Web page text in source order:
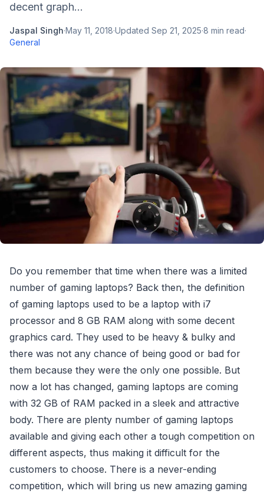
decent graph...
Jaspal Singh·May 11, 2018·Updated Sep 21, 2025·8 min read·
General
Do you remember that time when there was a limited
number of gaming laptops? Back then, the definition
of gaming laptops used to be a laptop with i7
processor and 8 GB RAM along with some decent
graphics card. They used to be heavy & bulky and
there was not any chance of being good or bad for
them because they were the only one possible. But
now a lot has changed, gaming laptops are coming
with 32 GB of RAM packed in a sleek and attractive
body. There are plenty number of gaming laptops
available and giving each other a tough competition on
different aspects, thus making it difficult for the
customers to choose. There is a never-ending
competition, which will bring us new amazing gaming